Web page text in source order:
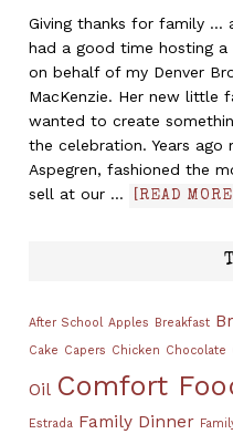
Giving thanks for family ...
had a good time hosting
on behalf of my Denver
MacKenzie. Her new little
wanted to create
the celebration. Years ago
Aspegren, fashioned the
sell at our …
[READ
After School Apples Breakfast
Cake Capers Chicken Chocolate
Oil Comfort
Estrada Family Dinner